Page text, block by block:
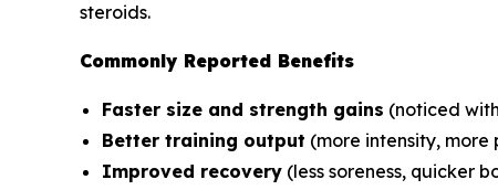
steroids.
Commonly Reported Benefits
Faster size and strength gains (noticed
Better training output (more intensity,
Improved recovery (less soreness, quicker